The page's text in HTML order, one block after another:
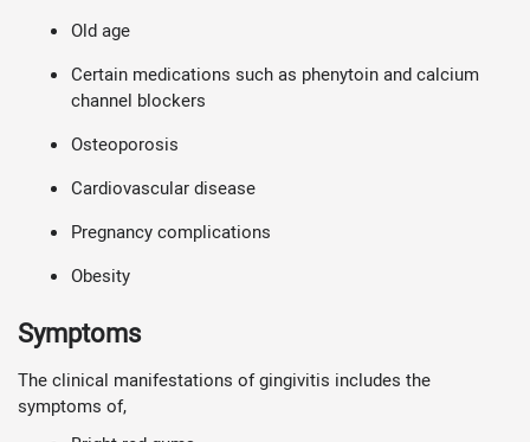
Old age
Certain medications such as phenytoin and calcium
channel blockers
Osteoporosis
Cardiovascular disease
Pregnancy complications
Obesity
Symptoms
The clinical manifestations of gingivitis includes the
symptoms of,